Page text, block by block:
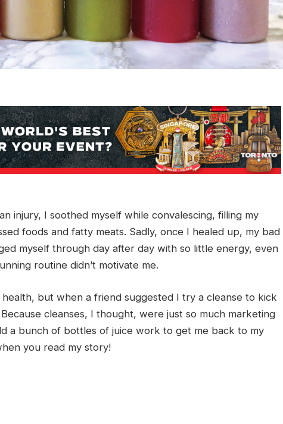
injury, I soothed myself while convalescing, filling my
foods and fatty meats. Sadly, once I healed up, my bad
myself through day after day with so little energy, even
routine didn’t motivate me.
but when a friend suggested I try a cleanse to kick
cleanses, I thought, were just so much marketing
a bunch of bottles of juice work to get me back to my
you read my story!